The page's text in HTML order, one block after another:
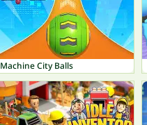
Machine City Balls